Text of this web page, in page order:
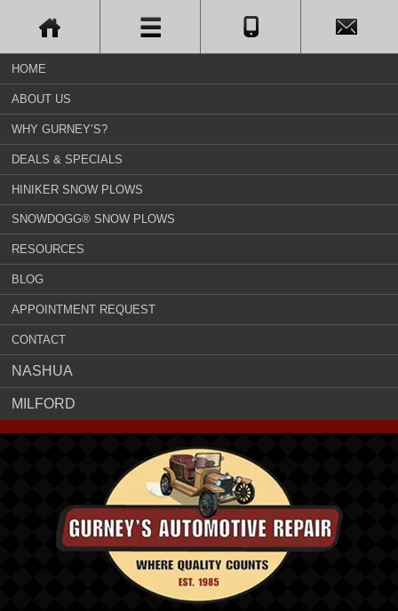
HOME
ABOUT US
WHY GURNEY’S?
DEALS & SPECIALS
HINIKER SNOW PLOWS
SNOWDOGG® SNOW PLOWS
RESOURCES
BLOG
APPOINTMENT REQUEST
CONTACT
NASHUA
MILFORD